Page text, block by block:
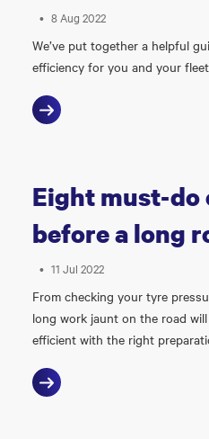
• 8 Aug 2022
We’ve put together a helpful
efficiency for you and your
Eight must-do
before a long
• 11 Jul 2022
From checking your tyre
long work jaunt on the road
efficient with the right